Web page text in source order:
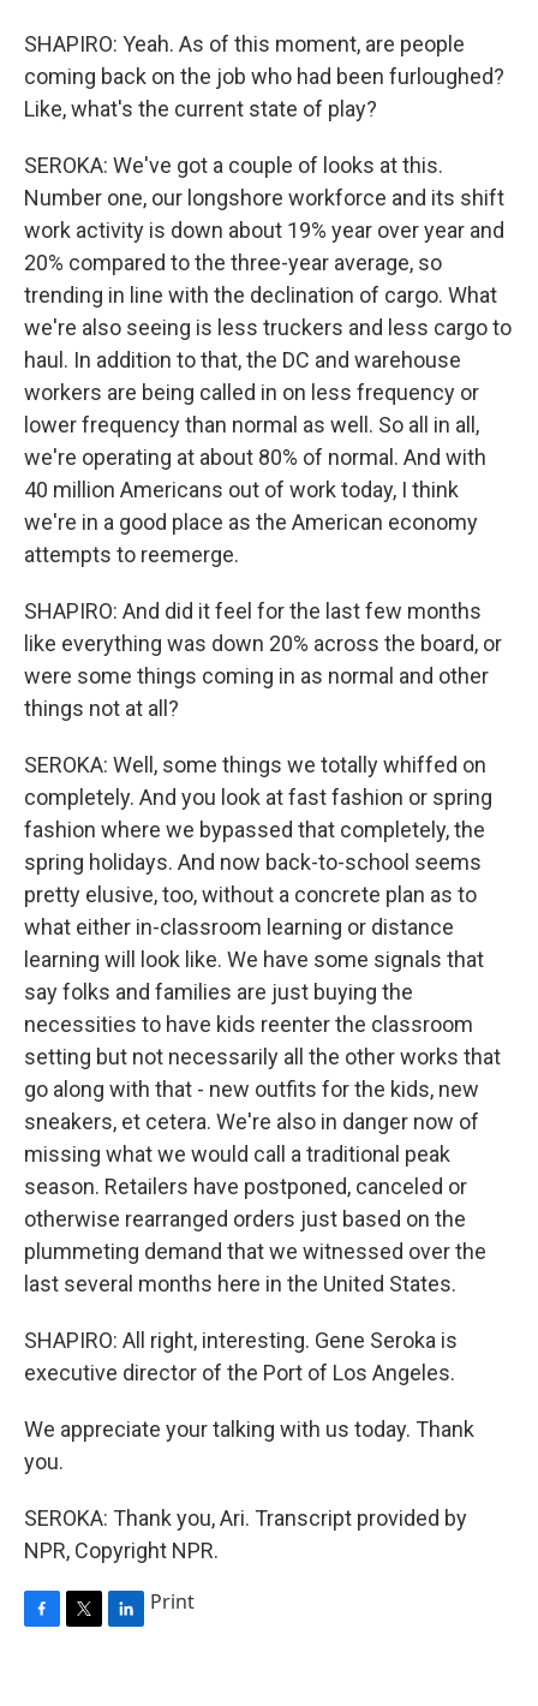
SHAPIRO: Yeah. As of this moment, are people
coming back on the job who had been furloughed?
Like, what's the current state of play?
SEROKA: We've got a couple of looks at this.
Number one, our longshore workforce and its shift
work activity is down about 19% year over year and
20% compared to the three-year average, so
trending in line with the declination of cargo. What
we're also seeing is less truckers and less cargo to
haul. In addition to that, the DC and warehouse
workers are being called in on less frequency or
lower frequency than normal as well. So all in all,
we're operating at about 80% of normal. And with
40 million Americans out of work today, I think
we're in a good place as the American economy
attempts to reemerge.
SHAPIRO: And did it feel for the last few months
like everything was down 20% across the board, or
were some things coming in as normal and other
things not at all?
SEROKA: Well, some things we totally whiffed on
completely. And you look at fast fashion or spring
fashion where we bypassed that completely, the
spring holidays. And now back-to-school seems
pretty elusive, too, without a concrete plan as to
what either in-classroom learning or distance
learning will look like. We have some signals that
say folks and families are just buying the
necessities to have kids reenter the classroom
setting but not necessarily all the other works that
go along with that - new outfits for the kids, new
sneakers, et cetera. We're also in danger now of
missing what we would call a traditional peak
season. Retailers have postponed, canceled or
otherwise rearranged orders just based on the
plummeting demand that we witnessed over the
last several months here in the United States.
SHAPIRO: All right, interesting. Gene Seroka is
executive director of the Port of Los Angeles.
We appreciate your talking with us today. Thank
you.
SEROKA: Thank you, Ari. Transcript provided by
NPR, Copyright NPR.
Print